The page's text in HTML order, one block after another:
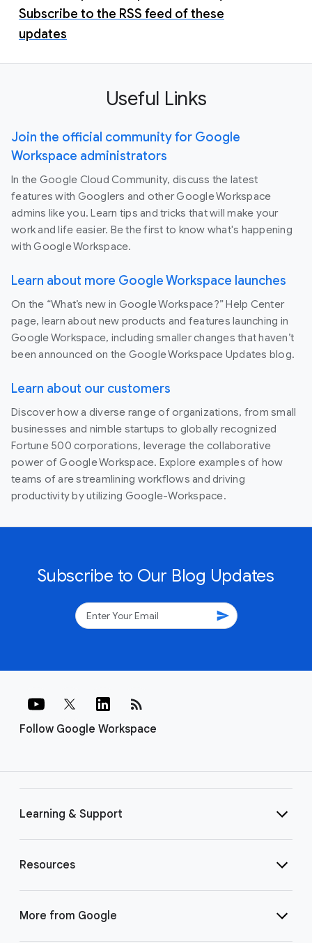
Subscribe to the RSS feed of these
updates
Useful Links
Join the official community for Google
Workspace administrators
In the Google Cloud Community, discuss the latest
features with Googlers and other Google Workspace
admins like you. Learn tips and tricks that will make your
work and life easier. Be the first to know what's happening
with Google Workspace.
Learn about more Google Workspace launches
On the “What’s new in Google Workspace?” Help Center
page, learn about new products and features launching in
Google Workspace, including smaller changes that haven’t
been announced on the Google Workspace Updates blog.
Learn about our customers
Discover how a diverse range of organizations, from small
businesses and nimble startups to globally recognized
Fortune 500 corporations, leverage the collaborative
power of Google Workspace. Explore examples of how
teams of are streamlining workflows and driving
productivity by utilizing Google-Workspace.
Subscribe to Our Blog Updates
send
Follow Google Workspace
rss_feed
Learning & Support
Resources
More from Google